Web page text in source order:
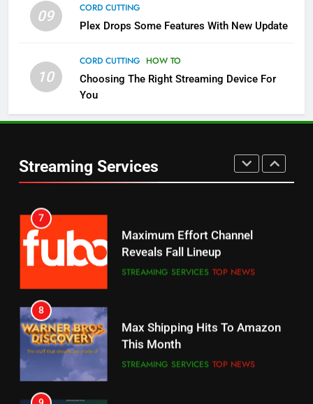
09
CORD CUTTING
Plex Drops Some Features With New Update
10
CORD CUTTING HOW TO
Choosing The Right Streaming Device For
You
Streaming Services
5
Channels
STREAMING SERVICES TOP NEWS
6
Prime Sets Ratings Record
AMAZON PRIME VIDEO SPORTS
7
Maximum Effort Channel
Reveals Fall Lineup
8
Max Shipping Hits To Amazon
This Month
9
Warner Bros Discovery Will
UNCATEGORIZED
Your Fire Stick With An ONN Box
CORD CUTTING EDITORIAL
7
Will Fail
CORD CUTTING
8